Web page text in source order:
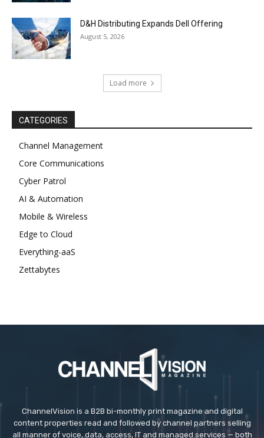
D&H Distributing Expands Dell Offering
August 5, 2026
Load more
CATEGORIES
Channel Management
Core Communications
Cyber Patrol
AI & Automation
Mobile & Wireless
Edge to Cloud
Everything-aaS
Zettabytes
ChannelVision is a B2B bi-monthly print magazine and digital
content properties read and followed by channel partners selling
all manner of voice, data, access, IT and managed services — both